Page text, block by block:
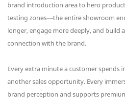
brand introduction area to hero
testing zones—the entire showroom
longer, engage more deeply, and build
connection with the brand.
Every extra minute a customer spends
another sales opportunity. Every
brand perception and supports